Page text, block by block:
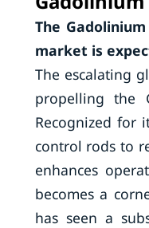
The
market is
The escalating
propelling the
Recognized for
control rods to
enhances
becomes a
has seen a